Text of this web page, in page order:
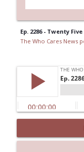
Ep. 2286 - Twenty
The Who Cares News
Ep.
The Who